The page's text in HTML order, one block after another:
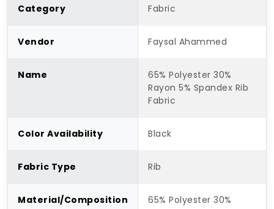
Category Fabric
Vendor Faysal Ahammed
Name
65% Polyester 30%
Rayon 5% Spandex Rib
Fabric
Color Availability Black
Fabric Type Rib
Material/Composition
65% Polyester 30%